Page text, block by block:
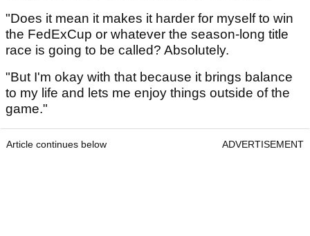
"Does it mean it makes it harder for myself to win
the FedExCup or whatever the season-long title
race is going to be called? Absolutely.
"But I'm okay with that because it brings balance
to my life and lets me enjoy things outside of the
game."
Article continues below ADVERTISEMENT